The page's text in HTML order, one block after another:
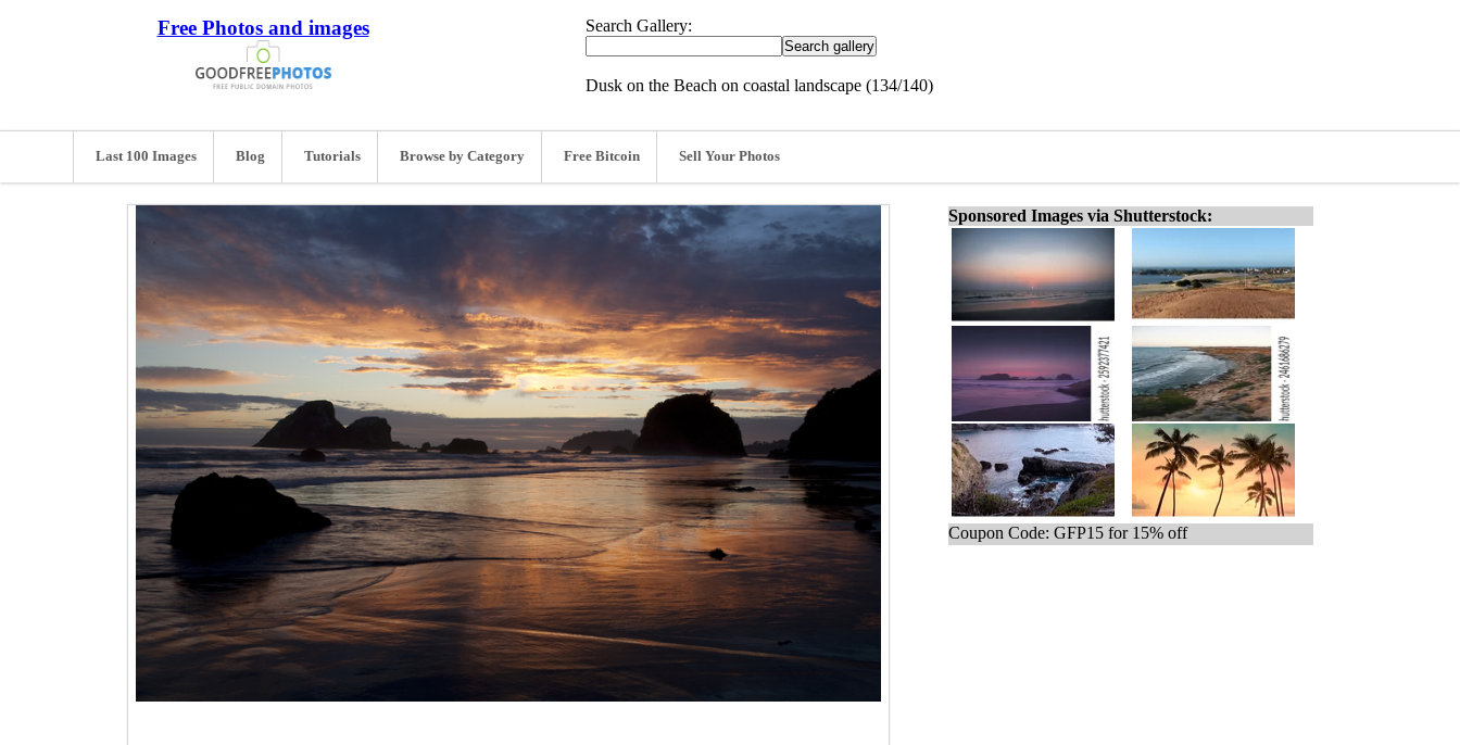
Free Photos and images Search Gallery:
Dusk on the Beach on coastal landscape (134/140)
Last 100 Images Blog Tutorials Browse by Category Free Bitcoin Sell Your Photos
Sponsored Images via Shutterstock:
Coupon Code: GFP15 for 15% off